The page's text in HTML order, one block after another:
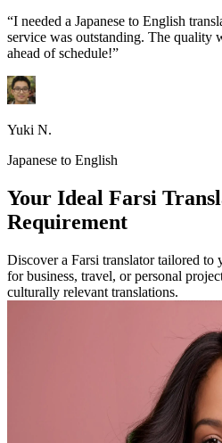
“I needed a Japanese to English
service was outstanding. The quality
ahead of schedule!”
Yuki N.
Japanese to English
Your Ideal Farsi
Requirement
Discover a Farsi translator tailored to
for business, travel, or personal
culturally relevant translations.